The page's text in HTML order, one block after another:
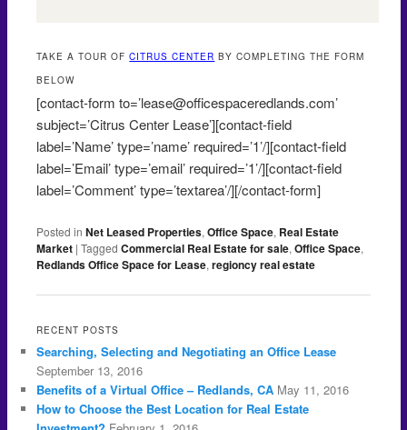
TAKE A TOUR OFCITRUS CENTER BY COMPLETING THE FORM
BELOW
[contact-form to=’lease@officespaceredlands.com’
subject=’Citrus Center Lease’][contact-field
label=’Name’ type=’name’ required=’1’/][contact-field
label=’Email’ type=’email’ required=’1’/][contact-field
label=’Comment’ type=’textarea’/][/contact-form]
Posted in Net Leased Properties,Office Space, Real Estate
Market |Tagged Commercial Real Estate for sale,Office Space,
Redlands Office Space for Lease,regioncy real estate
RECENT POSTS
Searching, Selecting and Negotiating an Office Lease
September 13, 2016
Benefits of a Virtual Office – Redlands, CA May 11, 2016
How to Choose the Best Location for Real Estate